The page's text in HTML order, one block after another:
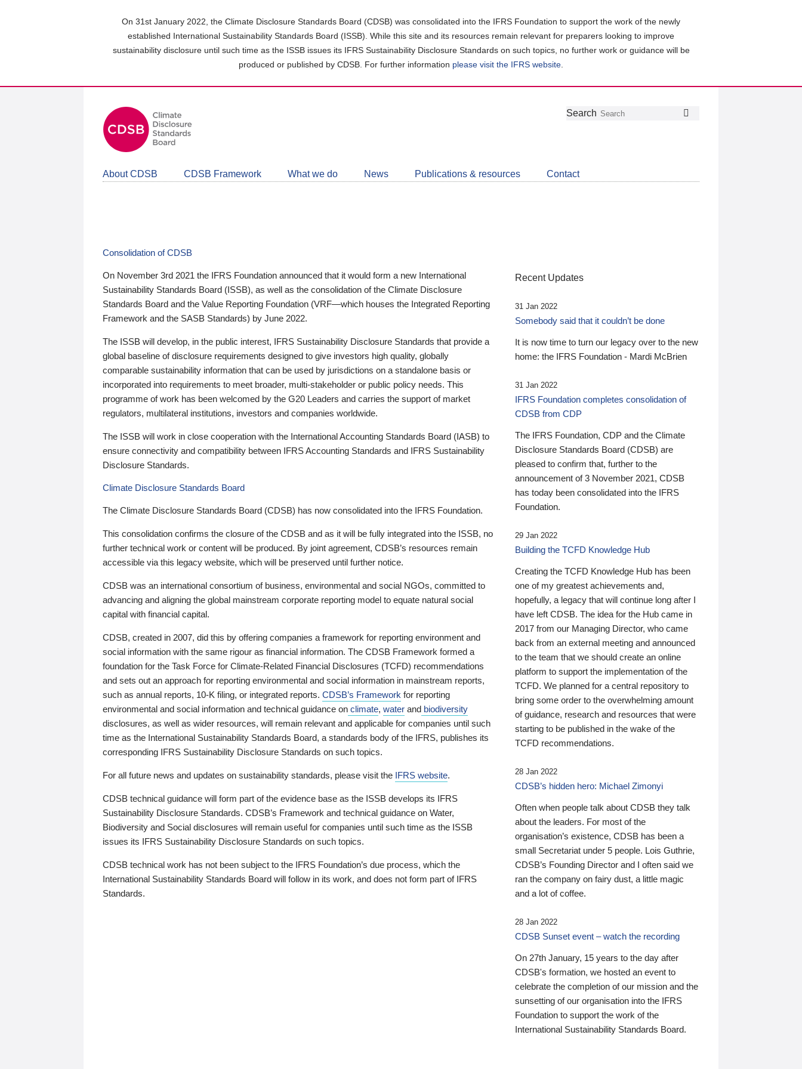
On 31st January 2022, the Climate Disclosure Standards Board (CDSB) was consolidated into the IFRS Foundation to support the work of the newly
established International Sustainability Standards Board (ISSB). While this site and its resources remain relevant for preparers looking to improve
sustainability disclosure until such time as the ISSB issues its IFRS Sustainability Disclosure Standards on such topics, no further work or guidance will be
produced or published by CDSB. For further information please visit the IFRS website
Follow
Join
LinkedIn
Get
about
CDSB
Search
About CDSB CDSB Framework What we do News Publications & resources Contact
Consolidation of CDSB
On November 3rd 2021 the IFRS Foundation announced that it would form a new International
Sustainability Standards Board (ISSB), as well as the consolidation of the Climate Disclosure
Standards Board and the Value Reporting Foundation (VRF—which houses the Integrated Reporting
Framework and the SASB Standards) by June 2022.
The ISSB will develop, in the public interest, IFRS Sustainability Disclosure Standards that provide a
global baseline of disclosure requirements designed to give investors high quality, globally
comparable sustainability information that can be used by jurisdictions on a standalone basis or
incorporated into requirements to meet broader, multi-stakeholder or public policy needs. This
programme of work has been welcomed by the G20 Leaders and carries the support of market
regulators, multilateral institutions, investors and companies worldwide.
The ISSB will work in close cooperation with the International Accounting Standards Board (IASB) to
ensure connectivity and compatibility between IFRS Accounting Standards and IFRS Sustainability
Disclosure Standards.
Climate Disclosure Standards Board
The Climate Disclosure Standards Board (CDSB) has now consolidated into the IFRS Foundation.
This consolidation confirms the closure of the CDSB and as it will be fully integrated into the ISSB, no
further technical work or content will be produced. By joint agreement, CDSB’s resources remain
accessible via this legacy website, which will be preserved until further notice.
CDSB was an international consortium of business, environmental and social NGOs, committed to
advancing and aligning the global mainstream corporate reporting model to equate natural social
capital with financial capital.
CDSB, created in 2007, did this by offering companies a framework for reporting environment and
social information with the same rigour as financial information. The CDSB Framework formed a
foundation for the Task Force for Climate-Related Financial Disclosures (TCFD) recommendations
and sets out an approach for reporting environmental and social information in mainstream reports,
such as annual reports, 10-K filing, or integrated reports. CDSB’s Framework for reporting
environmental and social information and technical guidance on climate, water and biodiversity
disclosures, as well as wider resources, will remain relevant and applicable for companies until such
time as the International Sustainability Standards Board, a standards body of the IFRS, publishes its
corresponding IFRS Sustainability Disclosure Standards on such topics.
For all future news and updates on sustainability standards, please visit the IFRS website.
CDSB technical guidance will form part of the evidence base as the ISSB develops its IFRS
Sustainability Disclosure Standards. CDSB’s Framework and technical guidance on Water,
Biodiversity and Social disclosures will remain useful for companies until such time as the ISSB
issues its IFRS Sustainability Disclosure Standards on such topics.
CDSB technical work has not been subject to the IFRS Foundation’s due process, which the
International Sustainability Standards Board will follow in its work, and does not form part of IFRS
Standards.
Recent Updates
31 Jan 2022
Somebody said that it couldn’t be done
It is now time to turn our legacy over to the new
home: the IFRS Foundation - Mardi McBrien
31 Jan 2022
IFRS Foundation completes consolidation of
CDSB from CDP
The IFRS Foundation, CDP and the Climate
Disclosure Standards Board (CDSB) are
pleased to confirm that, further to the
announcement of 3 November 2021, CDSB
has today been consolidated into the IFRS
Foundation.
29 Jan 2022
Building the TCFD Knowledge Hub
Creating the TCFD Knowledge Hub has been
one of my greatest achievements and,
hopefully, a legacy that will continue long after I
have left CDSB. The idea for the Hub came in
2017 from our Managing Director, who came
back from an external meeting and announced
to the team that we should create an online
platform to support the implementation of the
TCFD. We planned for a central repository to
bring some order to the overwhelming amount
of guidance, research and resources that were
starting to be published in the wake of the
TCFD recommendations.
28 Jan 2022
CDSB’s hidden hero: Michael Zimonyi
Often when people talk about CDSB they talk
about the leaders. For most of the
organisation’s existence, CDSB has been a
small Secretariat under 5 people. Lois Guthrie,
CDSB’s Founding Director and I often said we
ran the company on fairy dust, a little magic
and a lot of coffee.
28 Jan 2022
CDSB Sunset event – watch the recording
On 27th January, 15 years to the day after
CDSB's formation, we hosted an event to
celebrate the completion of our mission and the
sunsetting of our organisation into the IFRS
Foundation to support the work of the
International Sustainability Standards Board.